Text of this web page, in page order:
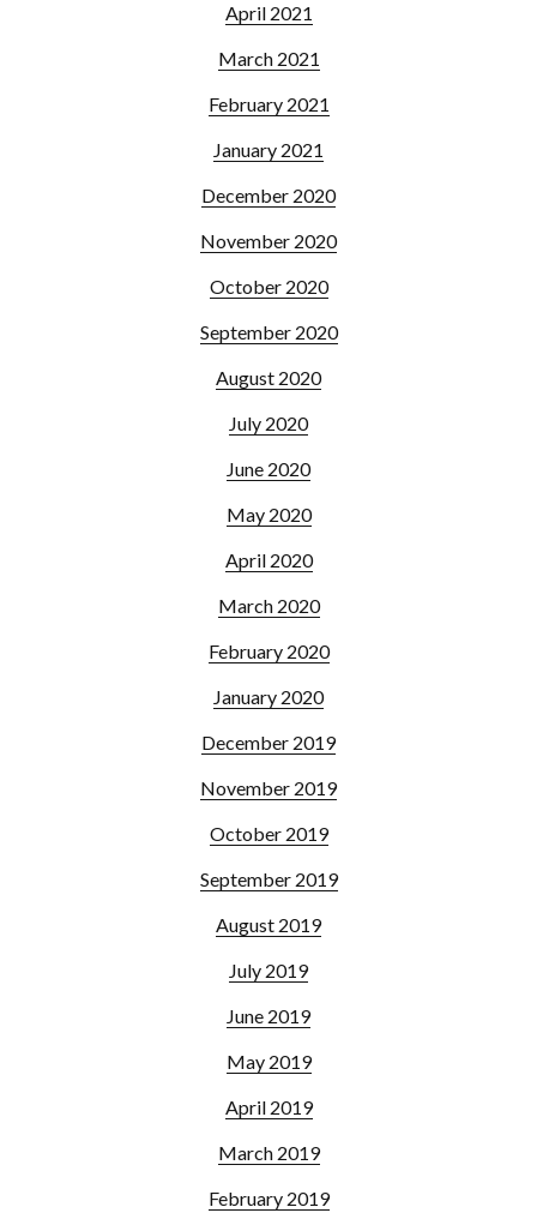
April 2021
March 2021
February 2021
January 2021
December 2020
November 2020
October 2020
September 2020
August 2020
July 2020
June 2020
May 2020
April 2020
March 2020
February 2020
January 2020
December 2019
November 2019
October 2019
September 2019
August 2019
July 2019
June 2019
May 2019
April 2019
March 2019
February 2019